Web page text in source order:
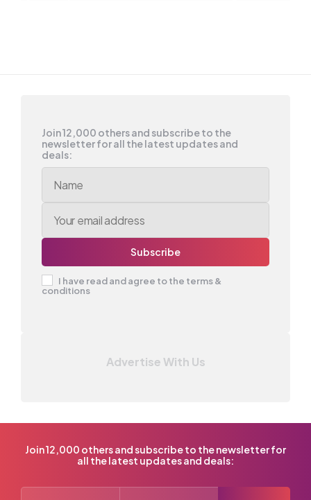
Join 12,000 others and subscribe to the
newsletter for all the latest updates and
deals:
I have read and agree to the terms &
conditions
Advertise With Us
Join 12,000 others and subscribe to the newsletter for
all the latest updates and deals: